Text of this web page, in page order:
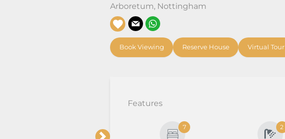
Arboretum, Nottingham
Book Viewing Reserve House Virtual Tour
Features
7 2